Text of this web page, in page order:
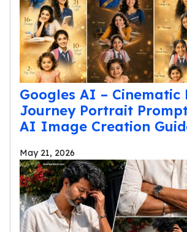
Googles AI – Cinematic
Journey Portrait
AI Image Creation
May 21, 2026